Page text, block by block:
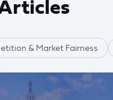
& Market Fairness